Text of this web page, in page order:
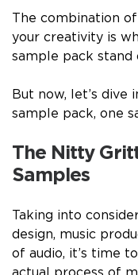
The combination
your creativity is
sample pack stand
But now, let’s
sample pack, one
The Nitty
Samples
Taking into
design, music
of audio, it’s time